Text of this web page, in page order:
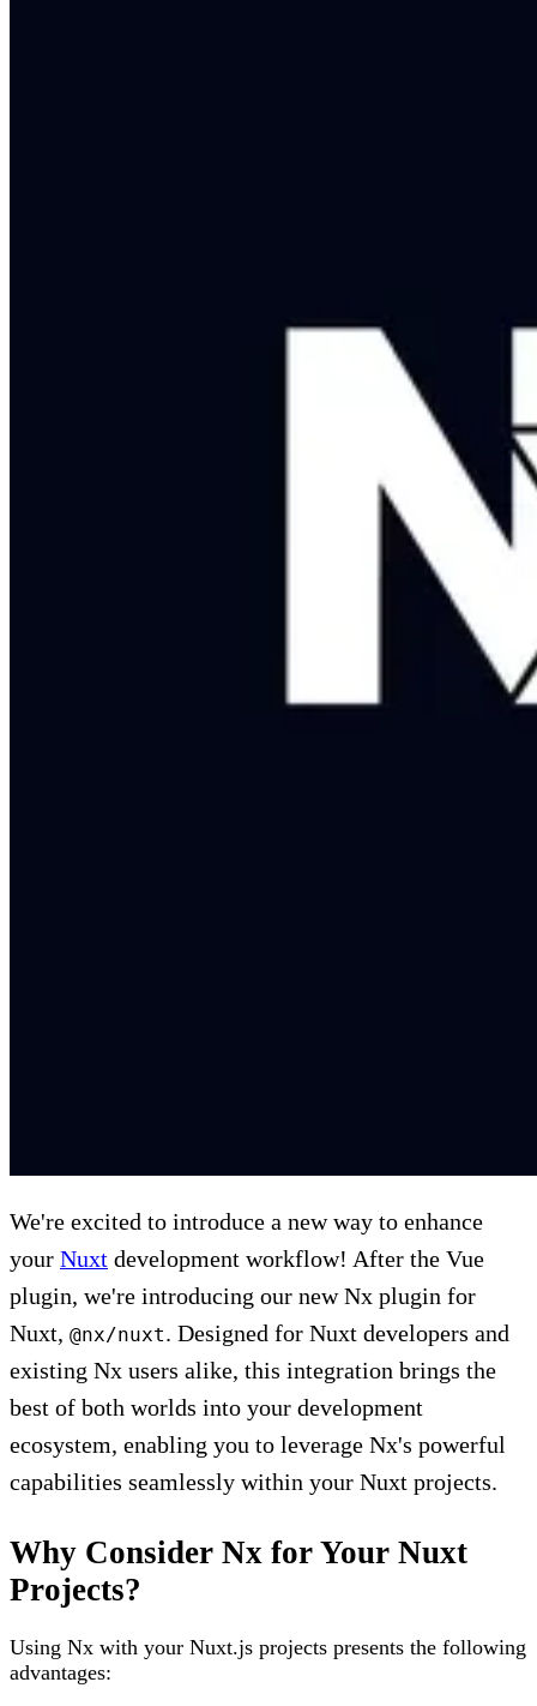
We're excited to introduce a new way to enhance
your Nuxt development workflow! After the Vue
plugin, we're introducing our new Nx plugin for
Nuxt, @nx/nuxt. Designed for Nuxt developers and
existing Nx users alike, this integration brings the
best of both worlds into your development
ecosystem, enabling you to leverage Nx's powerful
capabilities seamlessly within your Nuxt projects.
Why Consider Nx for Your Nuxt
Projects?
Using Nx with your Nuxt.js projects presents the following
advantages: